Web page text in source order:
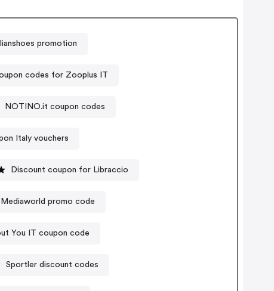
promotion
codes for Zooplus IT
NOTINO.it coupon codes
Italy vouchers
Discount coupon for Libraccio
Mediaworld promo code
You IT coupon code
Sportler discount codes